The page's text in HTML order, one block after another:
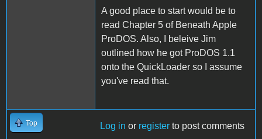
A good place to start would be to
read Chapter 5 of Beneath Apple
ProDOS. Also, I beleive Jim
outlined how he got ProDOS 1.1
onto the QuickLoader so I assume
you've read that.
Top Log in or register to post comments